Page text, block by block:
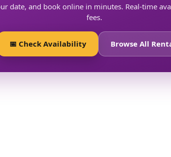
date, and book online in minutes. Real-time
fees.
📅 Check Availability Browse All